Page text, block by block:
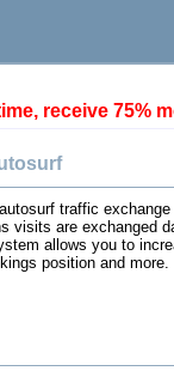
receive 75%
traffic
visits are exchanged
allows you to
position and more.